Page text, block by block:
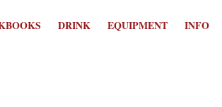
DRINK EQUIPMENT INFO